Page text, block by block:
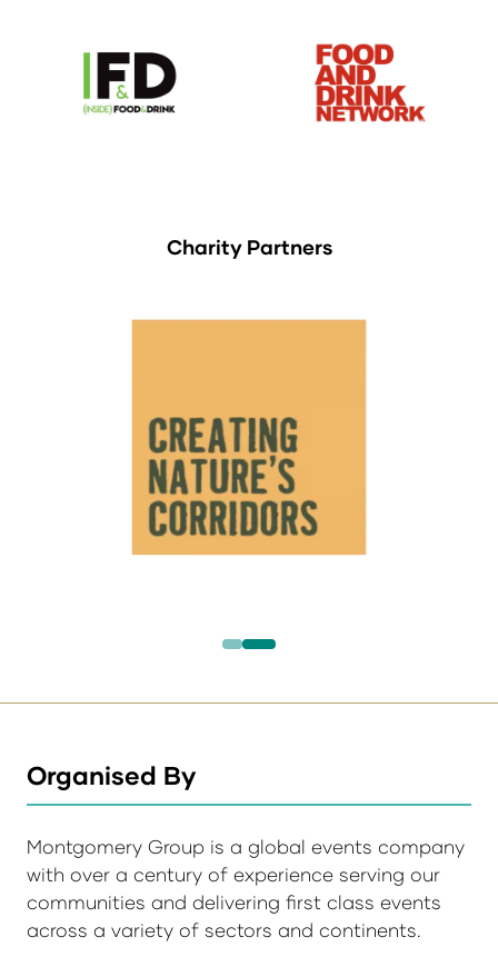
Charity Partners
Organised By
Montgomery Group is a global events company
with over a century of experience serving our
communities and delivering first class events
across a variety of sectors and continents.